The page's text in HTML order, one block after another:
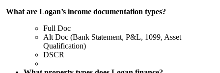
What are Logan’s income documentation types?
Full Doc
Alt Doc (Bank Statement, P&L, 1099, Asset
Qualification)
DSCR